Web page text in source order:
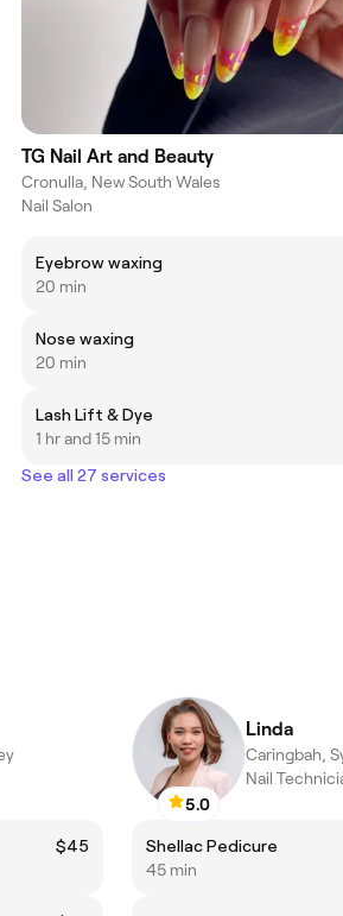
TG Nail Art and Beauty
Cronulla, New South Wales
Nail Salon
Eyebrow waxing
20 min
Nose waxing
20 min
Lash Lift & Dye
1 hr and 15 min
See all 27 services
$45
5.0
Linda
Caringbah,
Nail
Shellac Pedicure
45 min